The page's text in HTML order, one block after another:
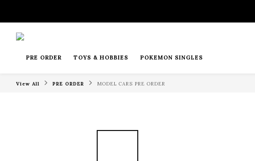
PRE ORDER TOYS & HOBBIES POKEMON SINGLES
View All PRE ORDER MODEL CARS PRE ORDER